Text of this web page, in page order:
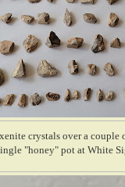
crystals over a couple
"honey" pot at White